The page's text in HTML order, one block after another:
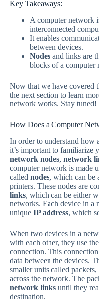
Key Takeaways:
A computer network
interconnected
It enables
between devices.
Nodes and links are
blocks of a computer
Now that we have covered
the next section to learn
network works. Stay tuned!
How Does a Computer
In order to understand how
it’s important to familiarize
network nodes, network
computer network is made
called nodes, which can be
printers. These nodes are
links, which can be either
networks. Each device in a
unique IP address, which
When two devices in a
with each other, they use
connection. This
data between the devices.
smaller units called
across the network. The
network links until they
destination.